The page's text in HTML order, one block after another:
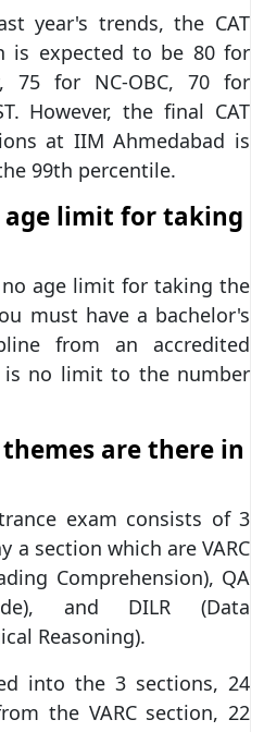
year's trends, the CAT
is expected to be 80 for
75 for NC-OBC, 70 for
However, the final CAT
at IIM Ahmedabad is
99th percentile.
age limit for taking
age limit for taking the
must have a bachelor's
from an accredited
is no limit to the number
are there in
exam consists of 3
a section which are VARC
Comprehension), QA
and DILR (Data
Reasoning).
into the 3 sections, 24
the VARC section, 22